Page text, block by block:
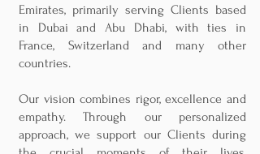
Emirates, primarily serving Clients based
in Dubai and Abu Dhabi, with ties in
France, Switzerland and many other
countries.
Our vision combines rigor, excellence and
empathy. Through our personalized
approach, we support our Clients during